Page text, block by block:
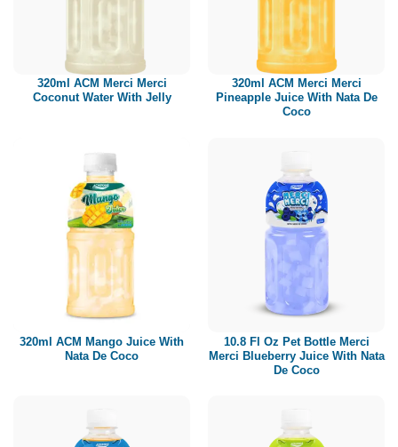
320ml ACM Merci Merci
Coconut Water With Jelly
320ml ACM Merci Merci
Pineapple Juice With Nata De
Coco
320ml ACM Mango Juice With
Nata De Coco
10.8 Fl Oz Pet Bottle Merci
Merci Blueberry Juice With Nata
De Coco